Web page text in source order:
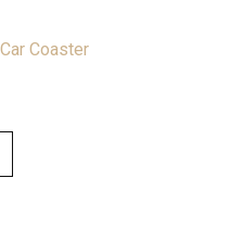
Coaster